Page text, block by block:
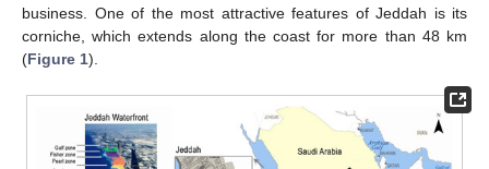
business. One of the most attractive features of Jeddah is its
corniche, which extends along the coast for more than 48 km
(Figure 1).